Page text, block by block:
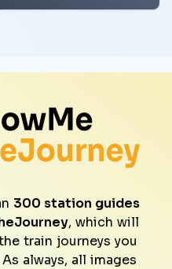
300 station guides
, which will
train journeys you
always, all images